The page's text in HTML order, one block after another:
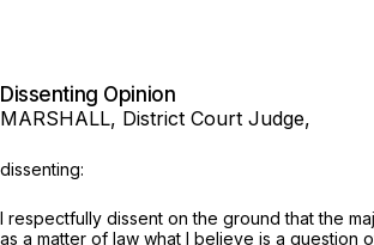
Dissenting Opinion
MARSHALL, District Court Judge,
dissenting:
I respectfully dissent on the ground that the
as a matter of law what I believe is a question